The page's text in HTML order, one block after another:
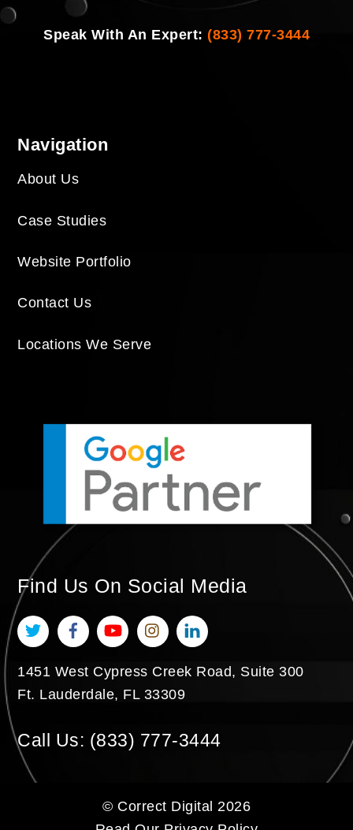
Speak With An Expert: (833) 777-3444
Navigation
About Us
Case Studies
Website Portfolio
Contact Us
Locations We Serve
Find Us On Social Media
TwitterFacebookYouTubeInstagram
1451 West Cypress Creek Road, Suite 300
Ft. Lauderdale, FL 33309
Call Us: (833) 777-3444
© Correct Digital 2026